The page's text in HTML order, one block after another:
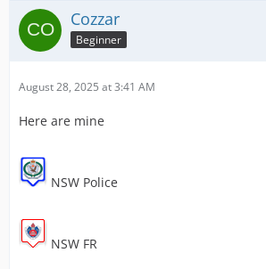
Cozzar
Beginner
August 28, 2025 at 3:41 AM
Here are mine
NSW Police
NSW FR